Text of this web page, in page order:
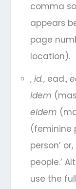
comma
appears
page
location).
, id., ead.,
idem
eidem
(feminine
person’
people.’
use the